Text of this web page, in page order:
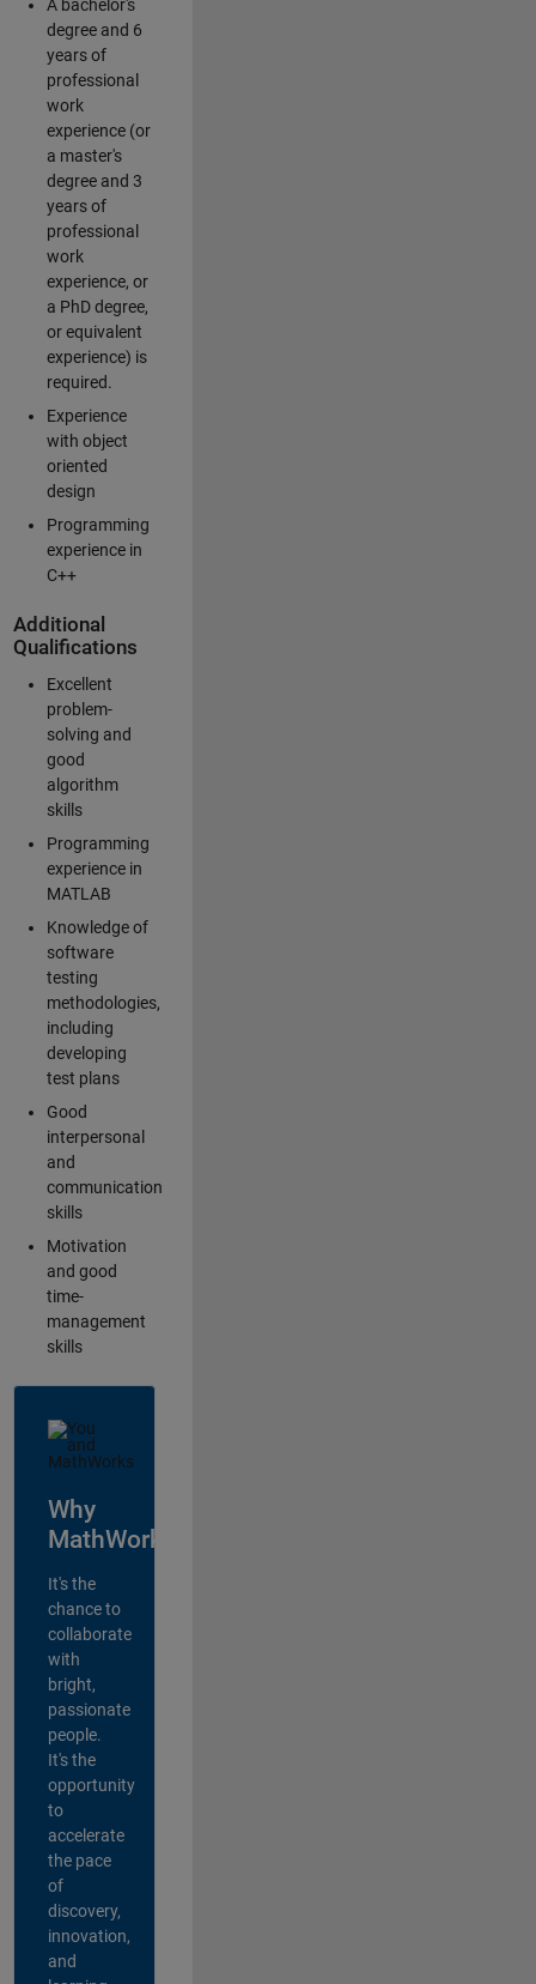
A bachelor's
degree and 6
years of
professional
work
experience (or
a master's
degree and 3
years of
professional
work
experience, or
a PhD degree,
or equivalent
experience) is
required.
Experience
with object
oriented
design
Programming
experience in
C++
Additional
Qualifications
Excellent
problem-
solving and
good
algorithm
skills
Programming
experience in
MATLAB
Knowledge of
software
testing
methodologies,
including
developing
test plans
Good
interpersonal
and
communication
skills
Motivation
and good
time-
management
skills
Why
MathWorks?
It's the
chance to
collaborate
with
bright,
passionate
people.
It's the
opportunity
to
accelerate
the pace
of
discovery,
innovation,
and